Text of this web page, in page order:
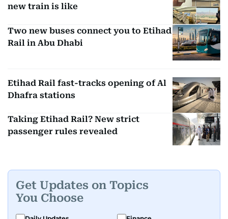
new train is like
Two new buses connect you to Etihad
Rail in Abu Dhabi
Etihad Rail fast-tracks opening of Al
Dhafra stations
Taking Etihad Rail? New strict
passenger rules revealed
Get Updates on Topics
You Choose